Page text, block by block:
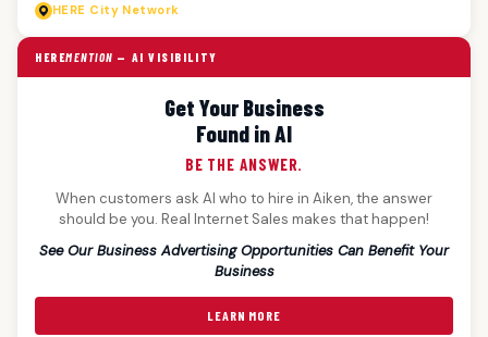
HERE City Network
HEREMENTION — AI VISIBILITY
Get Your Business
Found in AI
BE THE ANSWER.
When customers ask AI who to hire in Aiken, the answer
should be you. Real Internet Sales makes that happen!
See Our Business Advertising Opportunities Can Benefit Your
Business
LEARN MORE